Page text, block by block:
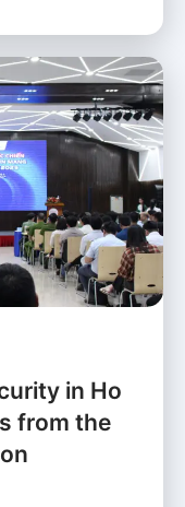
in Ho
from the